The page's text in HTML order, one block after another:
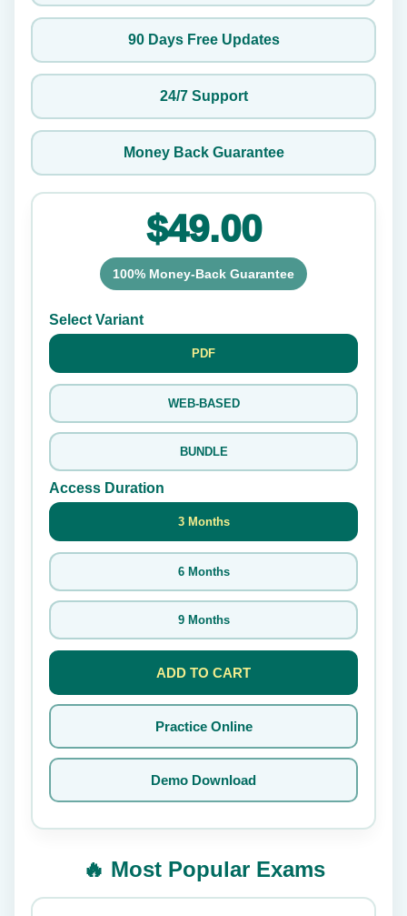
90 Days Free Updates
24/7 Support
Money Back Guarantee
$49.00
100% Money-Back Guarantee
Select Variant
PDF
WEB-BASED
BUNDLE
Access Duration
3 Months
6 Months
9 Months
ADD TO CART
Practice Online
Demo Download
🔥 Most Popular Exams